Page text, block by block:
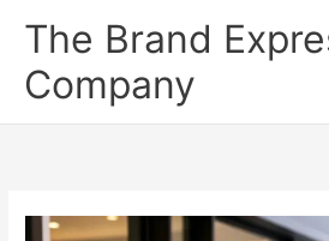
The Brand
Company